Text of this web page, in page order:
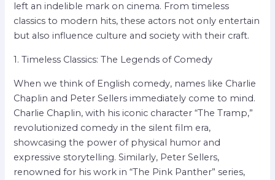
left an indelible mark on cinema. From timeless
classics to modern hits, these actors not only entertain
but also influence culture and society with their craft.
1. Timeless Classics: The Legends of Comedy
When we think of English comedy, names like Charlie
Chaplin and Peter Sellers immediately come to mind.
Charlie Chaplin, with his iconic character “The Tramp,”
revolutionized comedy in the silent film era,
showcasing the power of physical humor and
expressive storytelling. Similarly, Peter Sellers,
renowned for his work in “The Pink Panther” series,